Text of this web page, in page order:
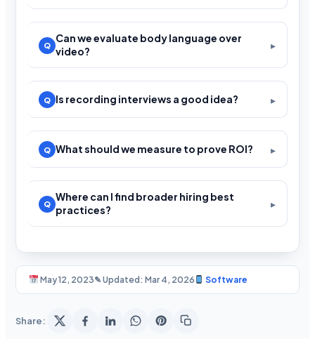
Can we evaluate body language over
video?
Is recording interviews a good idea?
What should we measure to prove ROI?
Where can I find broader hiring best
practices?
May 12, 2023✎ Updated: Mar 4, 2026 Software
Share: